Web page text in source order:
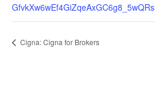
Cigna: Cigna for Brokers